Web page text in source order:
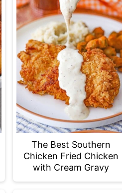
The Best Southern
Chicken Fried Chicken
with Cream Gravy